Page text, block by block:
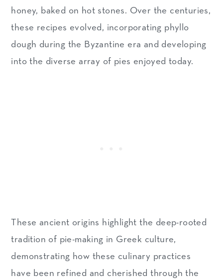
honey, baked on hot stones. Over the centuries,
these recipes evolved, incorporating phyllo
dough during the Byzantine era and developing
into the diverse array of pies enjoyed today.
These ancient origins highlight the deep-rooted
tradition of pie-making in Greek culture,
demonstrating how these culinary practices
have been refined and cherished through the